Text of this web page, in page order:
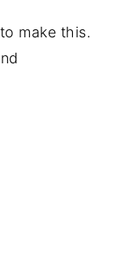
make this.